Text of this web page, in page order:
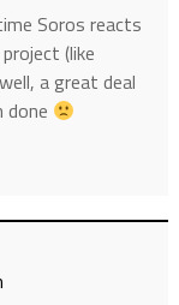
Soros reacts
(like
a great deal
done